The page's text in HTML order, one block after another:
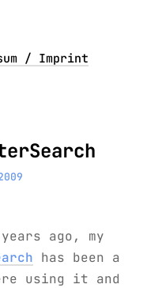
/ Imprint
ago, my
has been a
using it and